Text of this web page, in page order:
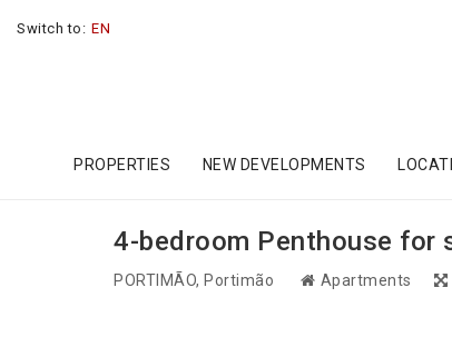
Switch to: EN
PROPERTIES NEW DEVELOPMENTS
4-bedroom Penthouse for
PORTIMÃO, Portimão Apartments